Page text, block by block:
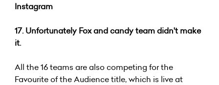
Instagram
17. Unfortunately Fox and candy team didn't make
it.
All the 16 teams are also competing for the
Favourite of the Audience title, which is live at